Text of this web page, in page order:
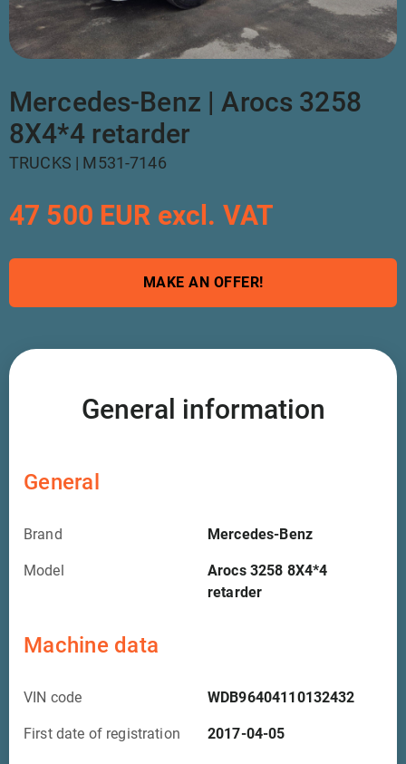
Mercedes-Benz | Arocs 3258
8X4*4 retarder
TRUCKS | M531-7146
47 500 EUR excl. VAT
MAKE AN OFFER!
General information
General
Brand Mercedes-Benz
Model
Arocs 3258 8X4*4
retarder
Machine data
VIN code WDB96404110132432
First date of registration 2017-04-05